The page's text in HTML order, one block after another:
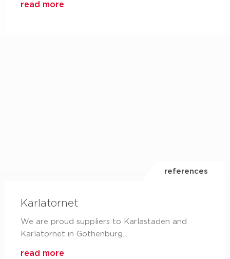
read more
references
Karlatornet
We are proud suppliers to Karlastaden and
Karlatornet in Gothenburg....
read more